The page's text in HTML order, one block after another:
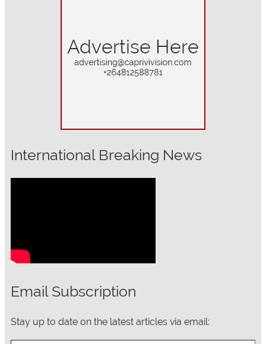
International Breaking News
Email Subscription
Stay up to date on the latest articles via email:
Type your email…